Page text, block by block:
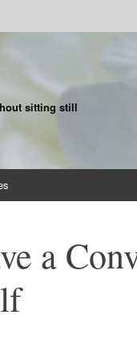
sitting still
a